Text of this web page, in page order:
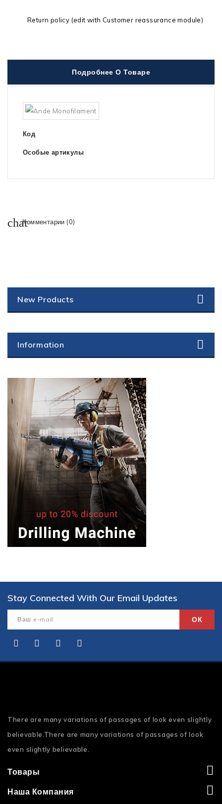
Return policy (edit with Customer reassurance module)
Подробнее О Товаре
Код
Особые артикулы
Комментарии (0)
New Products
Information
Stay Connected With Our Email Updates
There are many variations of passages of look even slightly
believable.There are many variations of passages of look
even slightly believable.
Товары
Наша Компания